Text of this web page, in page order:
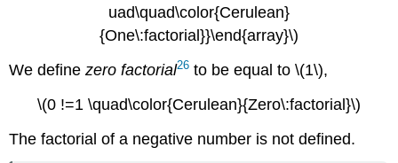
uad\quad\color{Cerulean}
{One\:factorial}}\end{array}\)
We definezero factorial26 to be equal to \(1\),
\(0 !=1 \quad\color{Cerulean}{Zero\:factorial}\)
The factorial of a negative number is not defined.